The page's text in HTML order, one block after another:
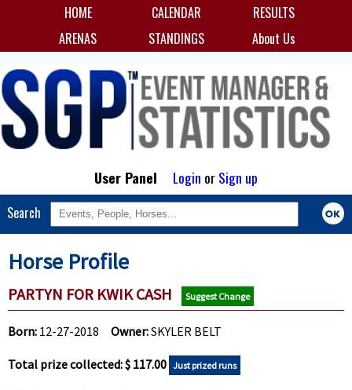
HOME CALENDAR
RESULTS
ARENAS
STANDINGS About Us
User Panel Login orSign up
Search
Horse Profile
PARTYN FOR KWIK CASH Suggest Change
Born: 12-27-2018 Owner:SKYLER BELT
Total prize collected: $ 117.00 Just prized runs